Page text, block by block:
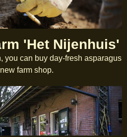
'Het Nijenhuis'
you can buy day-fresh asparagus
farm shop.